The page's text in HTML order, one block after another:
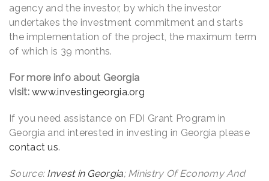
agency and the investor, by which the investor
undertakes the investment commitment and starts
the implementation of the project, the maximum term
of which is 39 months.
For more info about Georgia
visit: www.investingeorgia.org
If you need assistance on FDI Grant Program in
Georgia and interested in investing in Georgia please
contact us.
Source: Invest in Georgia; Ministry Of Economy And